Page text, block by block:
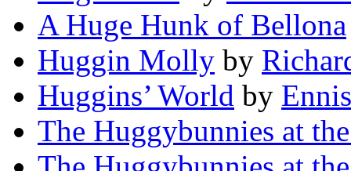
A Huge Hunk of Bellona
Huggin Molly by
Huggins’ World by
The Huggybunnies at